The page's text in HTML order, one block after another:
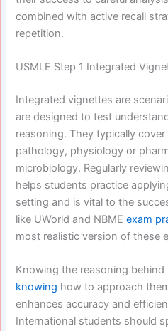
combined with active recall
repetition.
USMLE Step 1 Integrated
Integrated vignettes are
are designed to test
reasoning. They typically cover
pathology, physiology or
microbiology. Regularly
helps students practice
setting and is vital to the
like UWorld and NBMEexam
most realistic version of these
Knowing the reasoning behind
knowing how to approach
enhances accuracy and
International students should